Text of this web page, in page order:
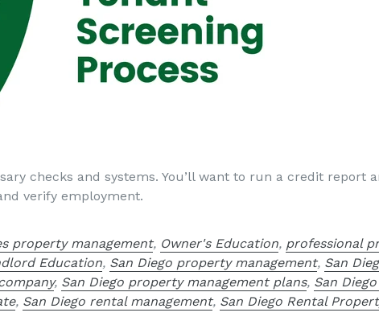
checks and systems. You’ll want to run a credit report
verify employment.
property management, Owner's Education, professional
Education, San Diego property management, San
, San Diego property management plans, San
, San Diego rental management, San Diego Rental